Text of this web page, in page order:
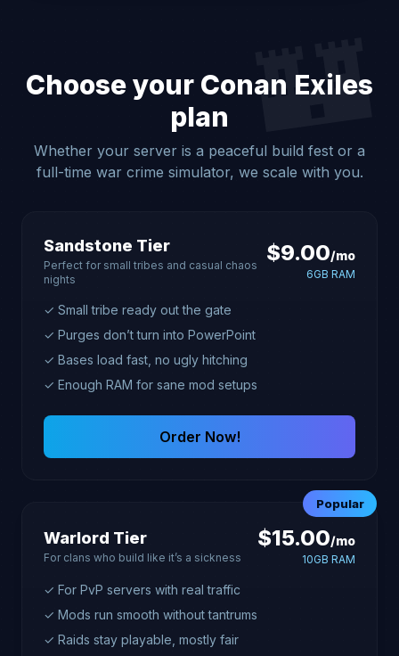
🏰
Choose your Conan Exiles
plan
Whether your server is a peaceful build fest or a
full-time war crime simulator, we scale with you.
Sandstone Tier
Perfect for small tribes and casual chaos
nights
$9.00/mo
6GB RAM
✓ Small tribe ready out the gate
✓ Purges don’t turn into PowerPoint
✓ Bases load fast, no ugly hitching
✓ Enough RAM for sane mod setups
Order Now!
Popular
Warlord Tier
For clans who build like it’s a sickness
$15.00/mo
10GB RAM
✓ For PvP servers with real traffic
✓ Mods run smooth without tantrums
✓ Raids stay playable, mostly fair